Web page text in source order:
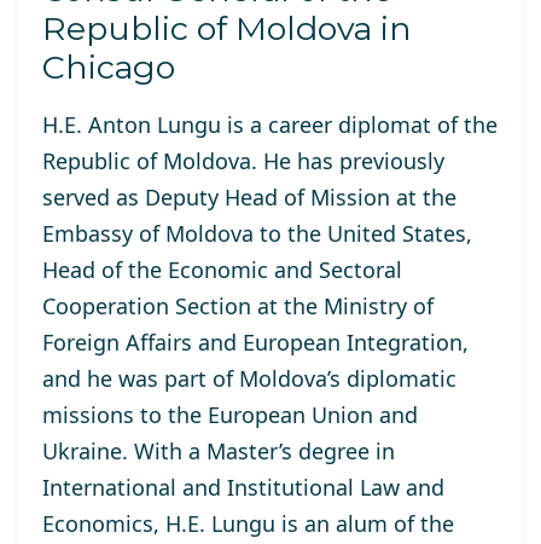
Republic of Moldova in
Chicago
H.E. Anton Lungu is a career diplomat of the
Republic of Moldova. He has previously
served as Deputy Head of Mission at the
Embassy of Moldova to the United States,
Head of the Economic and Sectoral
Cooperation Section at the Ministry of
Foreign Affairs and European Integration,
and he was part of Moldova’s diplomatic
missions to the European Union and
Ukraine. With a Master’s degree in
International and Institutional Law and
Economics, H.E. Lungu is an alum of the